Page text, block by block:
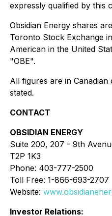
expressly qualified by this
Obsidian Energy shares
Toronto Stock Exchange
American in the United
"OBE".
All figures are in
stated.
CONTACT
OBSIDIAN ENERGY
Suite 200, 207 - 9th
T2P 1K3
Phone: 403-777-2500
Toll Free: 1-866-693-2707
Website:
Investor Relations: